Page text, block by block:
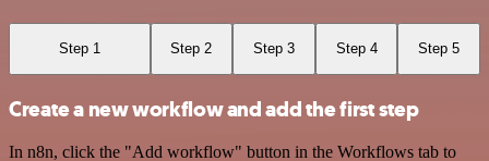
Step 1 Step 2 Step 3 Step 4 Step 5
Create a new workflow and add the first step
In n8n, click the "Add workflow" button in the Workflows tab to